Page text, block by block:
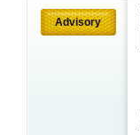
Advisory